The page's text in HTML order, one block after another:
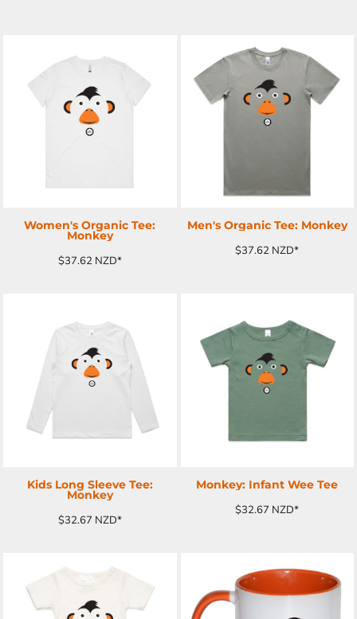
ADD TO CART
Women's Organic Tee:
Monkey
$37.62 NZD*
ADD TO CART
Men's Organic Tee: Monkey
$37.62 NZD*
ADD TO CART
Kids Long Sleeve Tee:
Monkey
$32.67 NZD*
ADD TO CART
Monkey: Infant Wee Tee
$32.67 NZD*